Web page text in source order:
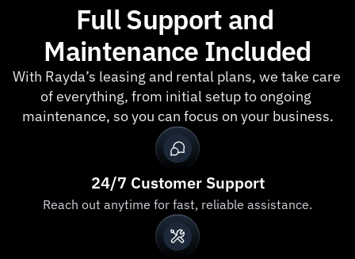
Insure
Full Support and
Maintenance Included
With Rayda’s leasing and rental plans, we take care
of everything, from initial setup to ongoing
maintenance, so you can focus on your business.
24/7 Customer Support
Reach out anytime for fast, reliable assistance.